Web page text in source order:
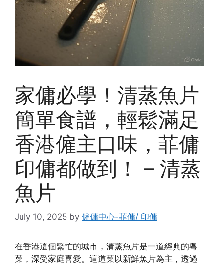
家傭必學！清蒸魚片
簡單食譜，輕鬆滿足
香港僱主口味，菲傭
印傭都做到！ – 清蒸
魚片
July 10, 2025 by 僱傭中心-菲傭/ 印傭
在香港這個繁忙的城市，清蒸魚片是一道經典的粵
菜，深受家庭喜愛。這道菜以新鮮魚片為主，透過